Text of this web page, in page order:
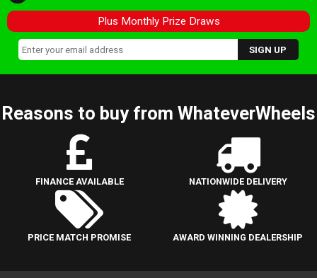
Plus Monthly Prize Draws
Reasons to buy from WhateverWheels
FINANCE AVAILABLE NATIONWIDE DELIVERY
PRICE MATCH PROMISE AWARD WINNING DEALERSHIP